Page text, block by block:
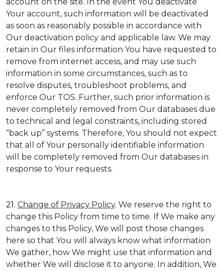
Your account, such information will be deactivated
as soon as reasonably possible in accordance with
Our deactivation policy and applicable law. We may
retain in Our files information You have requested to
remove from internet access, and may use such
information in some circumstances, such as to
resolve disputes, troubleshoot problems, and
enforce Our TOS. Further, such prior information is
never completely removed from Our databases due
to technical and legal constraints, including stored
“back up” systems. Therefore, You should not expect
that all of Your personally identifiable information
will be completely removed from Our databases in
response to Your requests.
21. Change of Privacy Policy. We reserve the right to
change this Policy from time to time. If We make any
changes to this Policy, We will post those changes
here so that You will always know what information
We gather, how We might use that information and
whether We will disclose it to anyone. In addition, We